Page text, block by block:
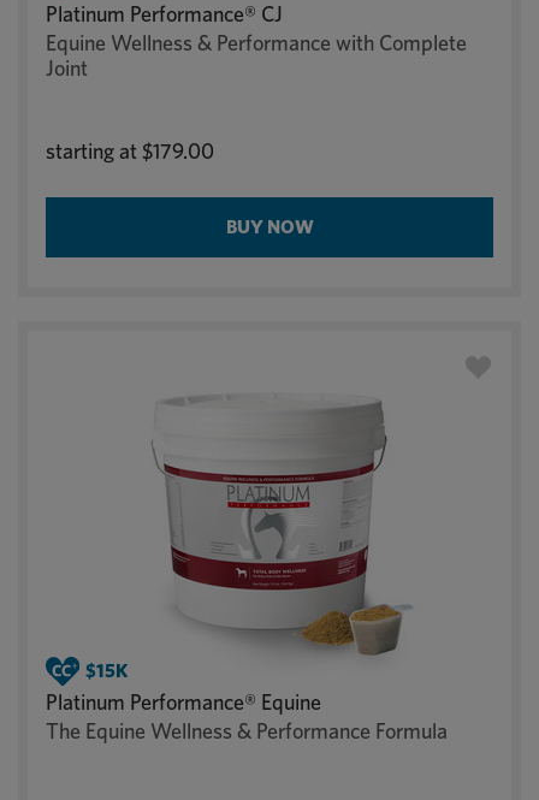
Platinum Performance® CJ
Equine Wellness & Performance with Complete
Joint
starting at $179.00
BUY NOW
Platinum Performance® Equine
The Equine Wellness & Performance Formula